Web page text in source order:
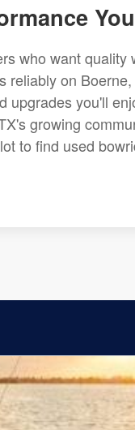
who want quality
reliably on
upgrades you'll
growing
to find used